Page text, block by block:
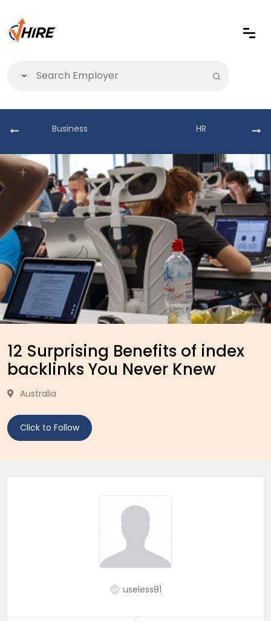
Business HR
12 Surprising Benefits of index
backlinks You Never Knew
Australia
Click to Follow
useless81